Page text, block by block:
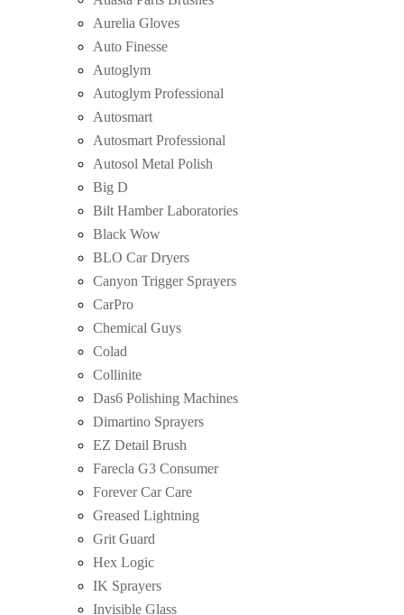
Aurelia Gloves
Auto Finesse
Autoglym
Autoglym Professional
Autosmart
Autosmart Professional
Autosol Metal Polish
Big D
Bilt Hamber Laboratories
Black Wow
BLO Car Dryers
Canyon Trigger Sprayers
CarPro
Chemical Guys
Colad
Collinite
Das6 Polishing Machines
Dimartino Sprayers
EZ Detail Brush
Farecla G3 Consumer
Forever Car Care
Greased Lightning
Grit Guard
Hex Logic
IK Sprayers
Invisible Glass